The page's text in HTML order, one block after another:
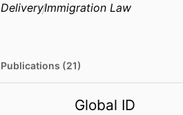
DeliveryImmigration Law
Publications (21)
Global ID